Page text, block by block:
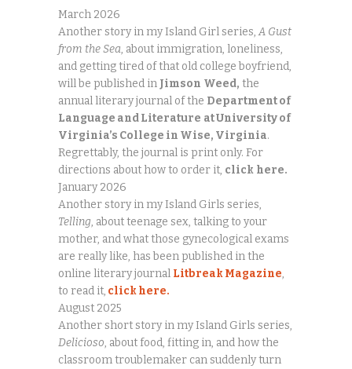
March 2026
Another story in my Island Girl series,A Gust
from the Sea, about immigration, loneliness,
and getting tired of that old college boyfriend,
will be published in Jimson Weed, the
annual literary journal of the Department of
Language and Literature at University of
Virginia’s College in Wise, Virginia.
Regrettably, the journal is print only. For
directions about how to order it, click here.
January 2026
Another story in my Island Girls series,
Telling, about teenage sex, talking to your
mother, and what those gynecological exams
are really like, has been published in the
online literary journal Litbreak Magazine,
to read it, click here.
August 2025
Another short story in my Island Girls series,
Delicioso, about food, fitting in, and how the
classroom troublemaker can suddenly turn